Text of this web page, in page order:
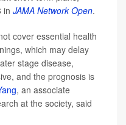
in JAMA Network Open.
cover essential health
which may delay
stage disease,
and the prognosis is
, an associate
at the society, said